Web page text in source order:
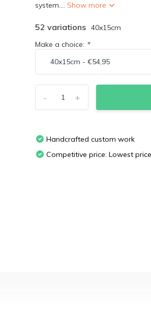
system....Show more
52 variations 40x15cm
Make a choice: *
+
-
Handcrafted custom work
Competitive price: Lowest price